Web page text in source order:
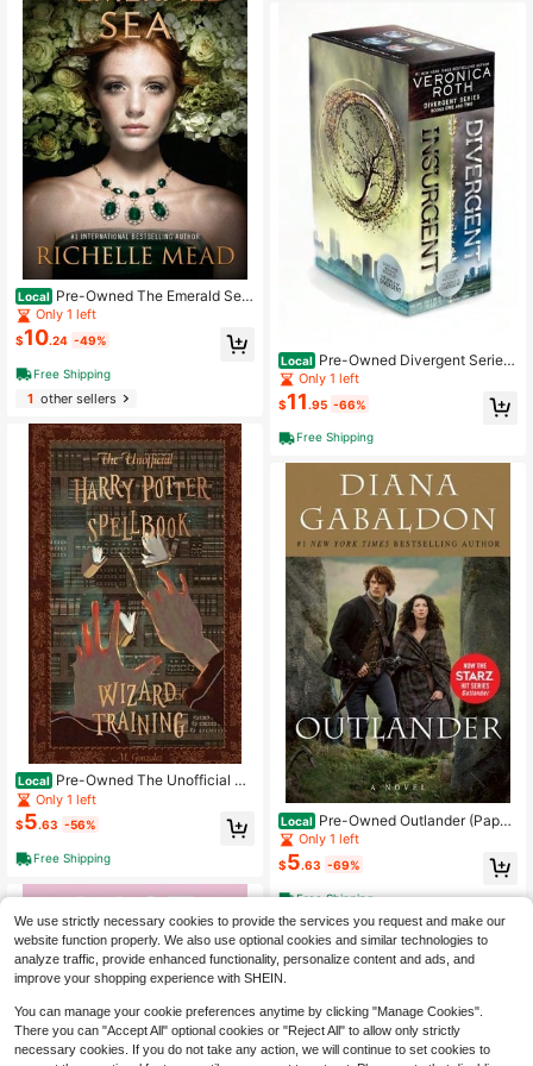
Local Pre-Owned The Emerald Sea
(Hardcover) By Richelle Mead
Only 1 left
$10.24 -49%
Free Shipping
1other sellers
Local Pre-Owned The Unofficial Ha
rry Potter Spellbook: Wizard Trainin
g: Black And White Version (Paperb
ack) By Michael K Gonzalez
Only 1 left
$5.63 -56%
Free Shipping
Local Pre-Owned Divergent Series
Box Set (Hardcover) By Veronica R
oth
Only 1 left
$11 .95 -66%
Free Shipping
Local Pre-Owned Outlander (Paper
back) By Diana Gabaldon
Only 1 left
$5.63 -69%
Free Shipping
We use strictly necessary cookies to provide the services you request and make our
website function properly. We also use optional cookies and similar technologies to
analyze traffic, provide enhanced functionality, personalize content and ads, and
improve your shopping experience with SHEIN.
You can manage your cookie preferences anytime by clicking "Manage Cookies".
There you can "Accept All" optional cookies or "Reject All" to allow only strictly
necessary cookies. If you do not take any action, we will continue to set cookies to